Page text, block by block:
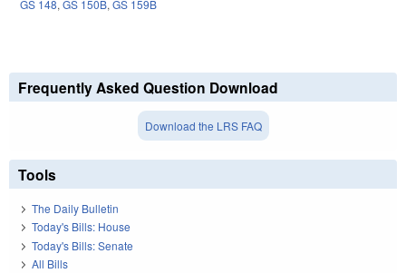
GS 148,GS 150B,GS 159B
Frequently Asked Question Download
Download the LRS FAQ
Tools
The Daily Bulletin
Today's Bills: House
Today's Bills: Senate
All Bills